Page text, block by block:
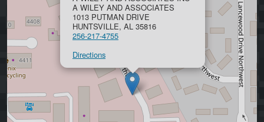
A WILEY AND ASSOCIATES
1013 PUTMAN DRIVE
HUNTSVILLE, AL 35816
256-217-4755
Directions